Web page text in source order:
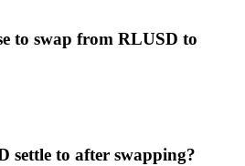
to swap from RLUSD to
settle to after swapping?